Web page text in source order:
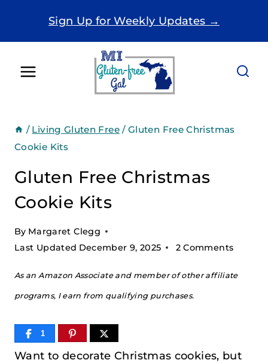
Sign Up for Weekly Updates →
/ Living Gluten Free / Gluten Free Christmas
Cookie Kits
Gluten Free Christmas
Cookie Kits
By Margaret Clegg
Last Updated December 9, 2025 2 Comments
As an Amazon Associate and member of other affiliate
programs, I earn from qualifying purchases.
1
Want to decorate Christmas cookies, but